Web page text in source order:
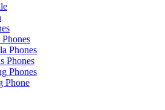
Phones
Phones
Phones
Phone